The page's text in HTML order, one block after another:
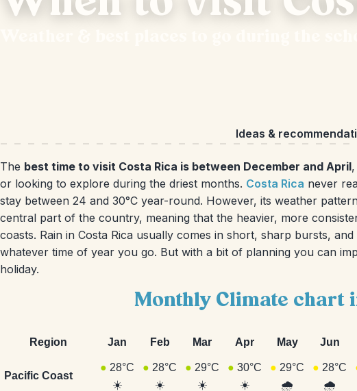
Ideas &
The best time to visit Costa Rica is between December and April
or looking to explore during the driest months. Costa Rica never
stay between 24 and 30°C year-round. However, its weather
central part of the country, meaning that the heavier, more
coasts. Rain in Costa Rica usually comes in short, sharp bursts,
whatever time of year you go. But with a bit of planning you can
holiday.
Monthly Climate chart
Region Jan Feb Mar Apr May Jun
Pacific Coast
● 28°C
☀️
● 28°C
☀️
● 29°C
☀️
● 30°C
☀️
● 29°C
🌧️
● 28°C
🌧️